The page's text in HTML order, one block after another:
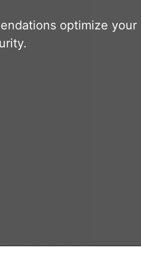
optimize your